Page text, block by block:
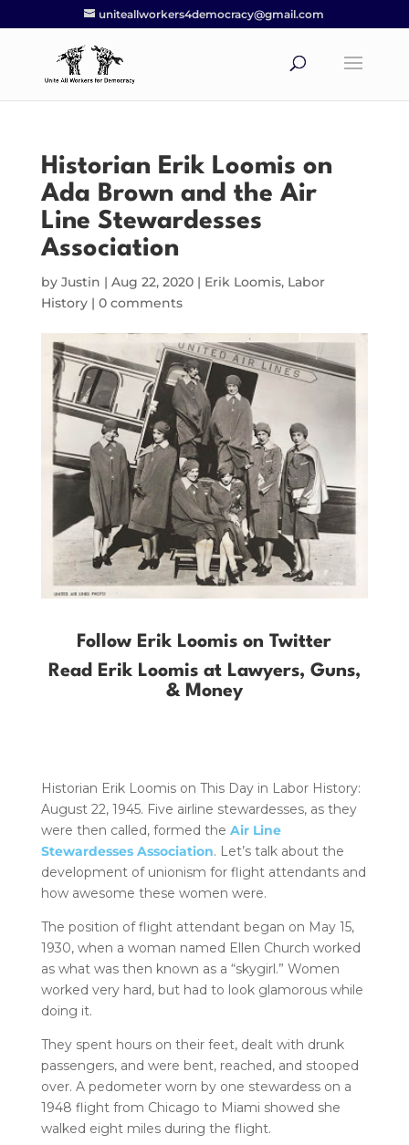
uniteallworkers4democracy@gmail.com
Historian Erik Loomis on
Ada Brown and the Air
Line Stewardesses
Association
by Justin | Aug 22, 2020| Erik Loomis, Labor
History| 0 comments
Follow Erik Loomis on Twitter
Read Erik Loomis at Lawyers, Guns,
& Money
Historian Erik Loomis on This Day in Labor History:
August 22, 1945. Five airline stewardesses, as they
were then called, formed the Air Line
Stewardesses Association. Let’s talk about the
development of unionism for flight attendants and
how awesome these women were.
The position of flight attendant began on May 15,
1930, when a woman named Ellen Church worked
as what was then known as a “skygirl.” Women
worked very hard, but had to look glamorous while
doing it.
They spent hours on their feet, dealt with drunk
passengers, and were bent, reached, and stooped
over. A pedometer worn by one stewardess on a
1948 flight from Chicago to Miami showed she
walked eight miles during the flight.